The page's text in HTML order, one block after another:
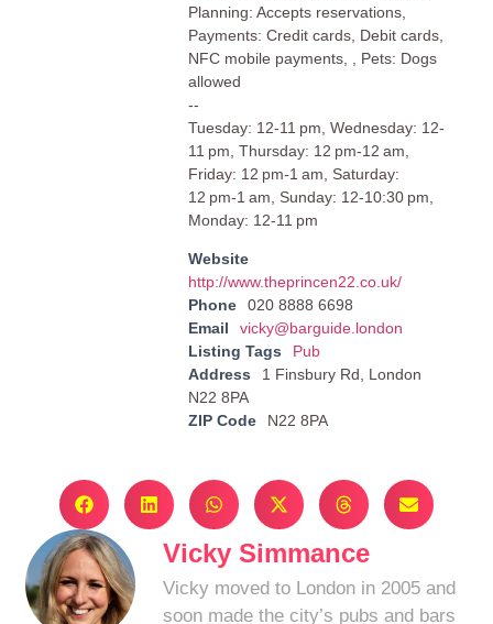
Planning: Accepts reservations,
Payments: Credit cards, Debit cards,
NFC mobile payments, , Pets: Dogs
allowed
--
Tuesday: 12-11 pm, Wednesday: 12-
11 pm, Thursday: 12 pm-12 am,
Friday: 12 pm-1 am, Saturday:
12 pm-1 am, Sunday: 12-10:30 pm,
Monday: 12-11 pm
Website
http://www.theprincen22.co.uk/
Phone
020 8888 6698
Email
vicky@barguide.london
Listing Tags
Pub
Address
1 Finsbury Rd, London
N22 8PA
ZIP Code
N22 8PA
Vicky Simmance
Vicky moved to London in 2005 and
soon made the city’s pubs and bars